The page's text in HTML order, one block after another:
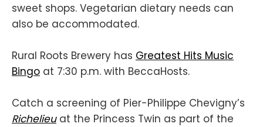
sweet shops. Vegetarian dietary needs can
also be accommodated.
Rural Roots Brewery has Greatest Hits Music
Bingo at 7:30 p.m. with BeccaHosts.
Catch a screening of Pier-Philippe Chevigny’s
Richelieu at the Princess Twin as part of the